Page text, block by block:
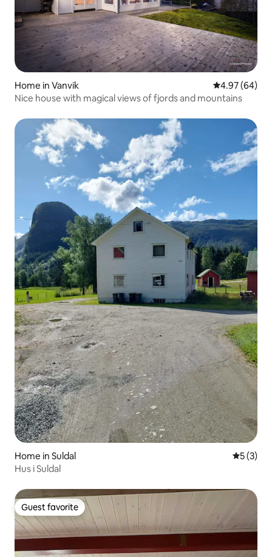
Home in Vanvik 4.97 out of 5
4.97 (64)
Nice house with magical views of fjords and mountains
Home in Suldal 5 out of
5 (3)
Hus i Suldal
Guest favorite
Guest favorite